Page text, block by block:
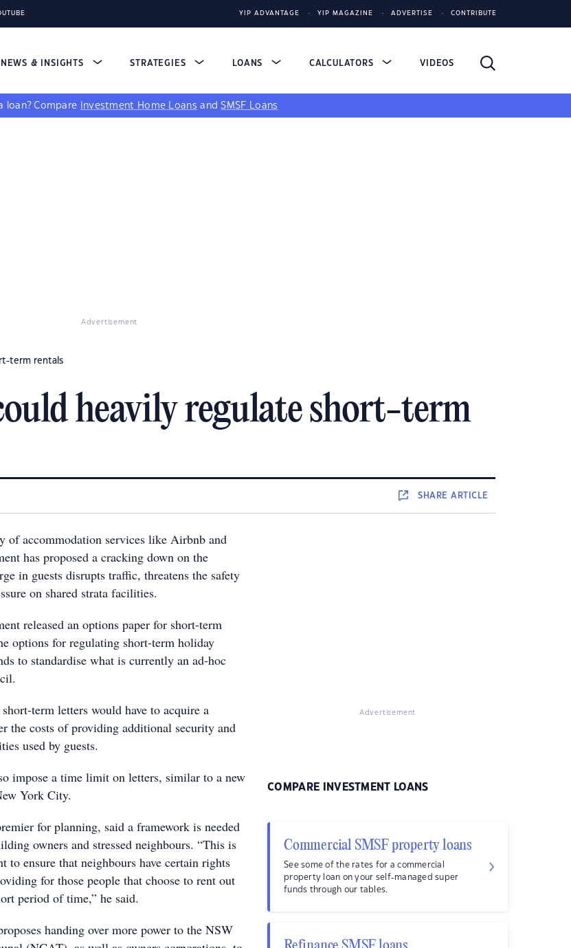
YIP ADVANTAGE YIP MAGAZINE ADVERTISE CONTRIBUTE
NEWS & INSIGHTS STRATEGIES LOANS CALCULATORS VIDEOS
loan? Compare Investment Home Loans andSMSF Loans
Advertisement
term rentals
heavily regulate short-term
SHAREARTICLE
of accommodation services like Airbnb and
has proposed a cracking down on the
in guests disrupts traffic, threatens the safety
on shared strata facilities.
released an options paper for short-term
options for regulating short-term holiday
to standardise what is currently an ad-hoc
term letters would have to acquire a
the costs of providing additional security and
used by guests.
impose a time limit on letters, similar to a new
York City.
for planning, said a framework is needed
owners and stressed neighbours. “This is
to ensure that neighbours have certain rights
for those people that choose to rent out
period of time,” he said.
handing over more power to the NSW
Advertisement
COMPARE INVESTMENT LOANS
Commercial SMSF property loans
See some of the rates for a commercial
property loan on your self-managed super
funds through our tables.